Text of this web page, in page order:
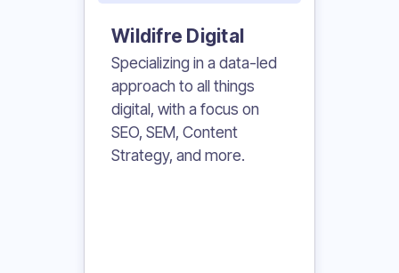
Wildifre Digital
Specializing in a data-led
approach to all things
digital, with a focus on
SEO, SEM, Content
Strategy, and more.